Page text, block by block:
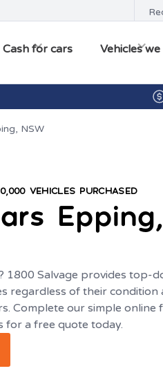
Cash for cars Vehicles
NSW
VEHICLES PURCHASED
Epping,
1800 Salvage provides top-
regardless of their condition
Complete our simple online
for a free quote today.